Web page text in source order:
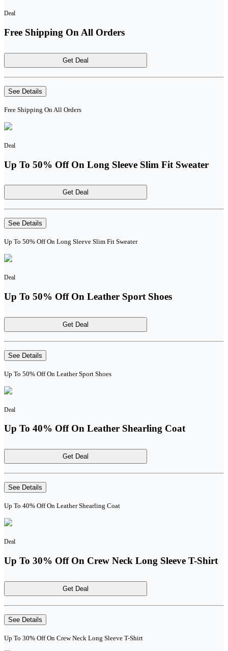
Deal
Free Shipping On All Orders
Get Deal
See Details
Free Shipping On All Orders
Deal
Up To 50% Off On Long Sleeve Slim Fit Sweater
Get Deal
See Details
Up To 50% Off On Long Sleeve Slim Fit Sweater
Deal
Up To 50% Off On Leather Sport Shoes
Get Deal
See Details
Up To 50% Off On Leather Sport Shoes
Deal
Up To 40% Off On Leather Shearling Coat
Get Deal
See Details
Up To 40% Off On Leather Shearling Coat
Deal
Up To 30% Off On Crew Neck Long Sleeve T-Shirt
Get Deal
See Details
Up To 30% Off On Crew Neck Long Sleeve T-Shirt